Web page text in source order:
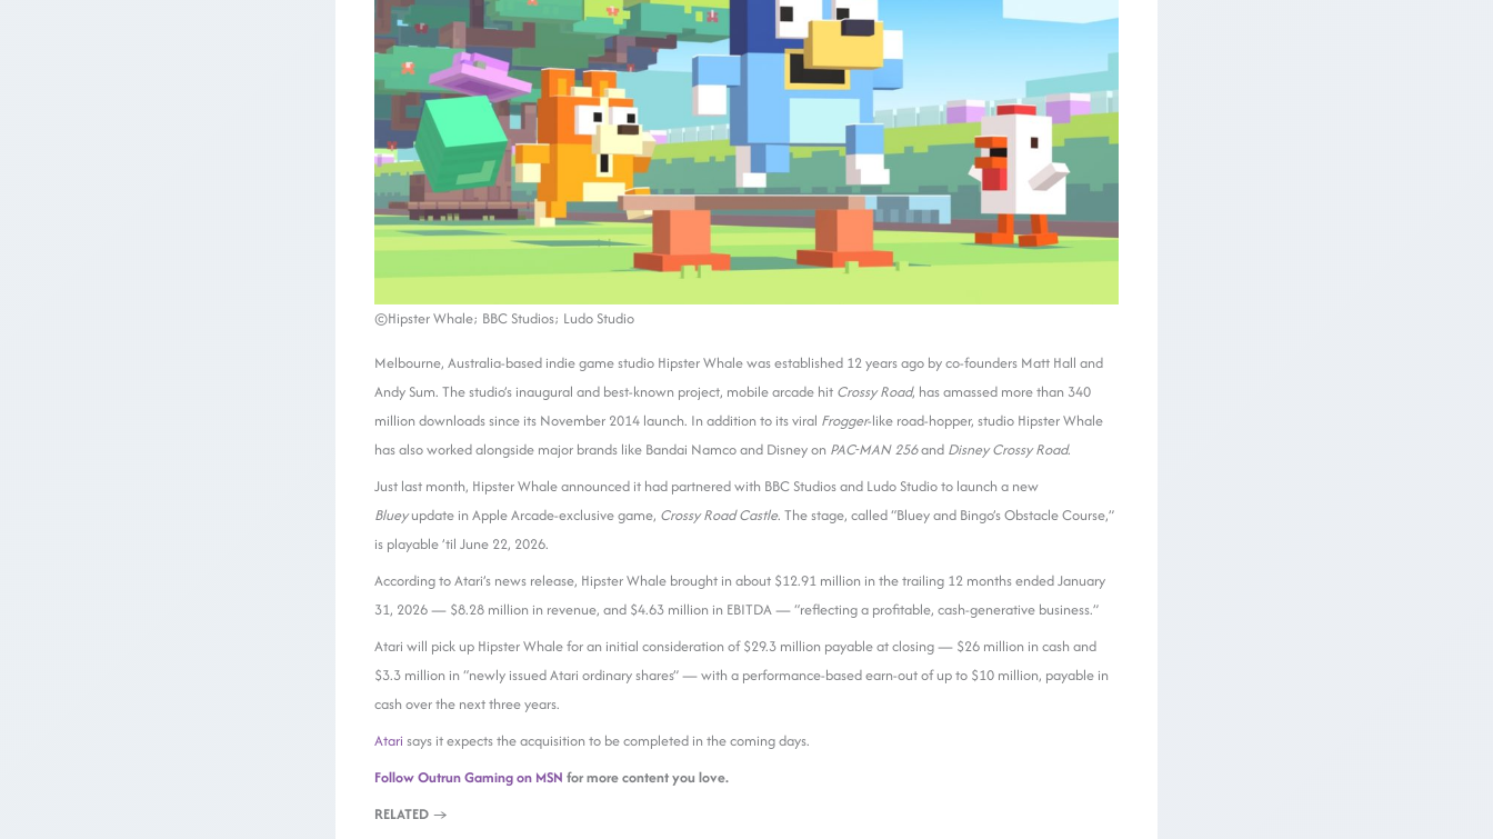
©Hipster Whale; BBC Studios; Ludo Studio
Melbourne, Australia-based indie game studio Hipster Whale was established 12 years ago by co-founders Matt Hall and
Andy Sum. The studio’s inaugural and best-known project, mobile arcade hit Crossy Road, has amassed more than 340
million downloads since its November 2014 launch. In addition to its viral Frogger-like road-hopper, studio Hipster Whale
has also worked alongside major brands like Bandai Namco and Disney on PAC-MAN 256and Disney Crossy Road.
Just last month, Hipster Whale announced it had partnered with BBC Studios and Ludo Studio to launch a new
Blueyupdate in Apple Arcade-exclusive game, Crossy Road Castle. The stage, called “Bluey and Bingo’s Obstacle Course,”
is playable ’til June 22, 2026.
According to Atari’s news release, Hipster Whale brought in about $12.91 million in the trailing 12 months ended January
31, 2026 — $8.28 million in revenue, and $4.63 million in EBITDA — “reflecting a profitable, cash-generative business.”
Atari will pick up Hipster Whale for an initial consideration of $29.3 million payable at closing — $26 million in cash and
$3.3 million in “newly issued Atari ordinary shares” — with a performance-based earn-out of up to $10 million, payable in
cash over the next three years.
Atari says it expects the acquisition to be completed in the coming days.
Follow Outrun Gaming on MSN for more content you love.
RELATED →